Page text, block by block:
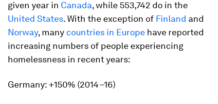
given year in Canada, while 553,742 do in the
United States. With the exception of Finland and
Norway, many countries in Europe have reported
increasing numbers of people experiencing
homelessness in recent years:
Germany: +150% (2014–16)